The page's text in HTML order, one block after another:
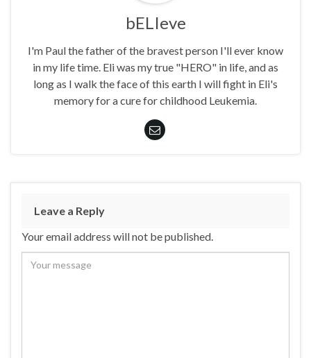
bELIeve
I'm Paul the father of the bravest person I'll ever know
in my life time. Eli was my true "HERO" in life, and as
long as I walk the face of this earth I will fight in Eli's
memory for a cure for childhood Leukemia.
Leave a Reply
Your email address will not be published.